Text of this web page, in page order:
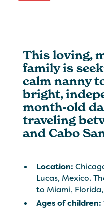
This loving,
family is
calm nanny
bright,
month-old
traveling
and Cabo
Location:
Lucas, Mexico.
to Miami,
Ages of children: